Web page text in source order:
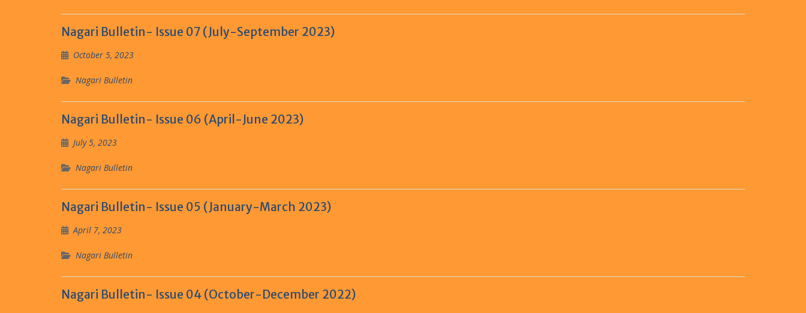
Nagari Bulletin- Issue 07 (July-September 2023)
October 5, 2023
Nagari Bulletin
Nagari Bulletin- Issue 06 (April-June 2023)
July 5, 2023
Nagari Bulletin
Nagari Bulletin- Issue 05 (January-March 2023)
April 7, 2023
Nagari Bulletin
Nagari Bulletin- Issue 04 (October-December 2022)